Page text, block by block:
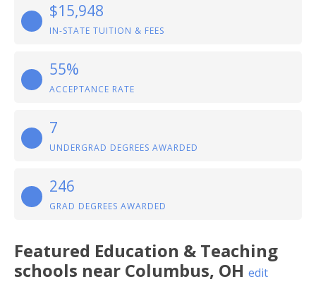
$15,948
IN-STATE TUITION & FEES
55%
ACCEPTANCE RATE
7
UNDERGRAD DEGREES AWARDED
246
GRAD DEGREES AWARDED
Featured Education & Teaching
schools near Columbus, OH edit